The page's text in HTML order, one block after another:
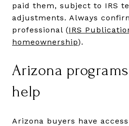
paid them, subject to IRS
adjustments. Always
professional (IRS
homeownership).
Arizona
help
Arizona buyers have